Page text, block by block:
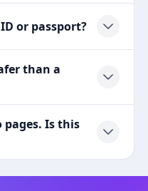
or passport?
than a
Is this